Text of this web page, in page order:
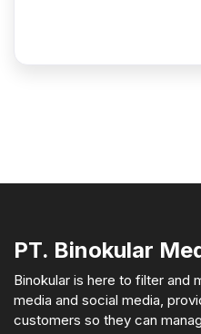
PT. Binokular
Binokular is here to filter and
media and social media,
customers so they can